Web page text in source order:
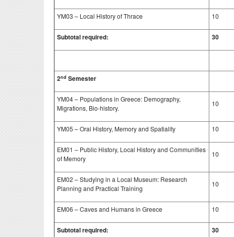
YM03 – Local History of Thrace 10
Subtotal required: 30
2nd Semester
YM04 – Populations in Greece: Demography,
Migrations, Bio-history.
10
YM05 – Oral History, Memory and Spatiality 10
EM01 – Public History, Local History and Communities
of Memory
10
EM02 – Studying in a Local Museum: Research
Planning and Practical Training
10
EM06 – Caves and Humans in Greece 10
Subtotal required: 30